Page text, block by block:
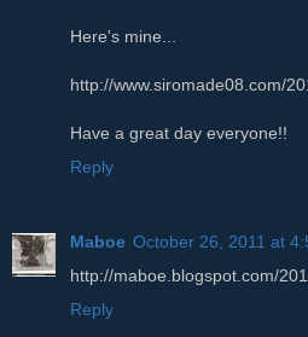
Here's mine...
http://www.siromade08.com/
Have a great day everyone!!
Reply
Maboe October 26, 2011 at
http://maboe.blogspot.com/
Reply